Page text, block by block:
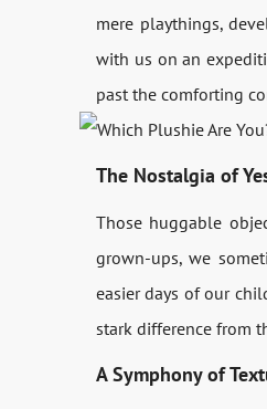
mere playthings,
with us on an
past the comforting
The Nostalgia of
Those huggable
grown-ups, we
easier days of our
stark difference from
A Symphony of